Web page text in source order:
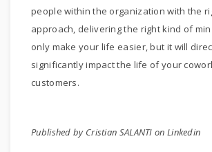
people within the organization with the
approach, delivering the right kind of
only make your life easier, but it will
significantly impact the life of your
customers.
Published by Cristian SALANTI on Linkedin